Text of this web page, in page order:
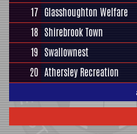
17 Glasshoughton Welfare
18 Shirebrook Town
19 Swallownest
20 Athersley Recreation